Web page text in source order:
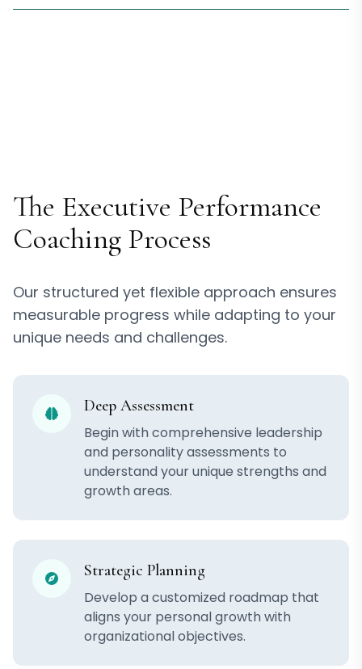
The Executive Performance
Coaching Process
Our structured yet flexible approach ensures
measurable progress while adapting to your
unique needs and challenges.
Deep Assessment
Begin with comprehensive leadership
and personality assessments to
understand your unique strengths and
growth areas.
Strategic Planning
Develop a customized roadmap that
aligns your personal growth with
organizational objectives.